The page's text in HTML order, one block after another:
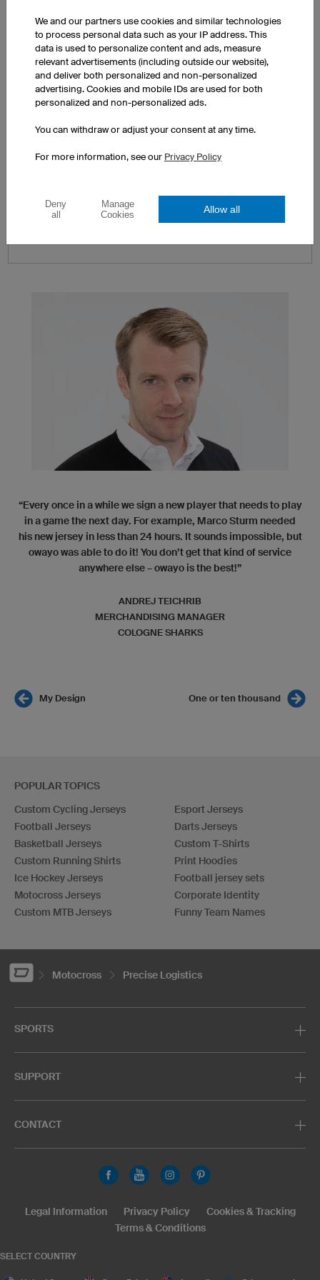
We offer ourExpress Production Service
standard dispatch date. Contact us via theExpress
Service Enquiryor per telephone at +44 (0) 2037
524966.
“Every once in a while we sign a new player that needs to play
in a game the next day. For example, Marco Sturm needed
his new jersey in less than 24 hours. It sounds impossible, but
owayo was able to do it! You don’t get that kind of service
anywhere else – owayo is the best!”
ANDREJ TEICHRIB
MERCHANDISING MANAGER
COLOGNE SHARKS
My Design One or ten thousand
POPULAR TOPICS
Custom Cycling Jerseys
Football Jerseys
Basketball Jerseys
Custom Running Shirts
Ice Hockey Jerseys
Motocross Jerseys
Custom MTB Jerseys
Esport Jerseys
Darts Jerseys
Custom T-Shirts
Print Hoodies
Football jersey sets
Corporate Identity
Funny Team Names
Motocross Precise Logistics
SPORTS
SUPPORT
CONTACT
SELECT COUNTRY
Legal Information Privacy Policy
Cookies & Tracking
Terms & Conditions
We and our partners use cookies and similar technologies
to process personal data such as your IP address. This
data is used to personalize content and ads, measure
relevant advertisements (including outside our website),
and deliver both personalized and non-personalized
advertising. Cookies and mobile IDs are used for both
personalized and non-personalized ads.
You can withdraw or adjust your consent at any time.
For more information, see our Privacy Policy
Deny
all
Manage
Cookies
Allow all